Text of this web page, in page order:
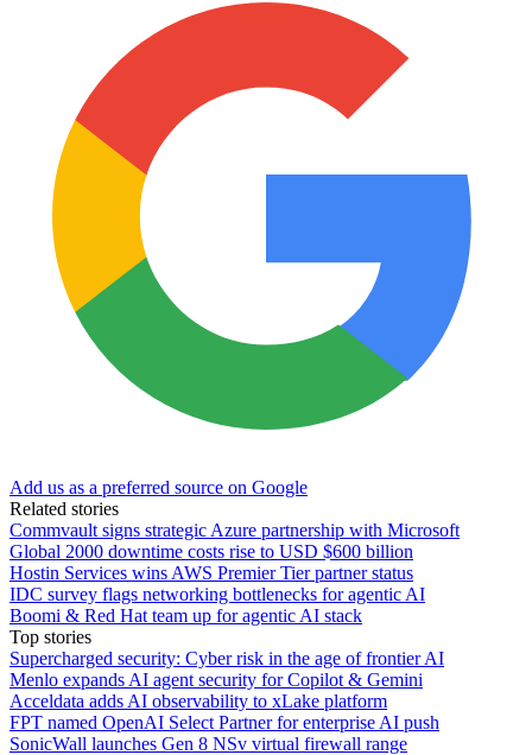
Add us as a preferred source on Google
Related stories
Commvault signs strategic Azure partnership with Microsoft
Global 2000 downtime costs rise to USD $600 billion
Hostin Services wins AWS Premier Tier partner status
IDC survey flags networking bottlenecks for agentic AI
Boomi & Red Hat team up for agentic AI stack
Top stories
Supercharged security: Cyber risk in the age of frontier AI
Menlo expands AI agent security for Copilot & Gemini
Acceldata adds AI observability to xLake platform
FPT named OpenAI Select Partner for enterprise AI push
SonicWall launches Gen 8 NSv virtual firewall range